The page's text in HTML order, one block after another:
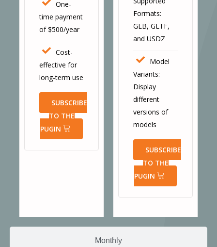
Monthly
One-
time payment
of $500/year
Cost-
effective for
long-term use
SUBSCRIBE
TO THE
PUGIN
Formats:
GLB, GLTF,
and USDZ
Model
Variants:
Display
different
versions of
models
SUBSCRIBE
TO THE
PUGIN